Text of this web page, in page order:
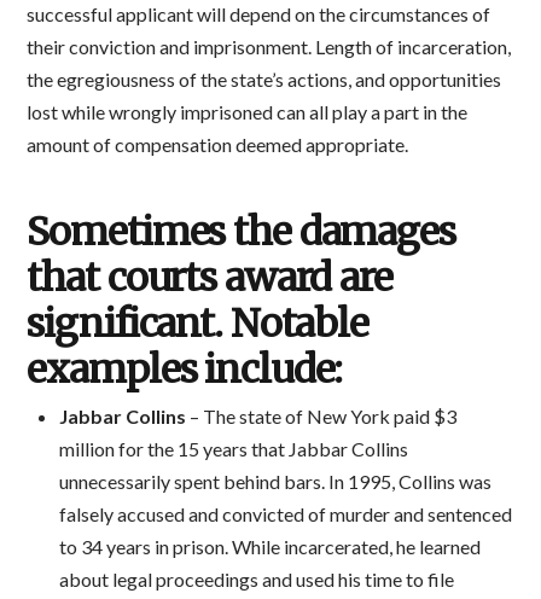
successful applicant will depend on the circumstances of
their conviction and imprisonment. Length of incarceration,
the egregiousness of the state’s actions, and opportunities
lost while wrongly imprisoned can all play a part in the
amount of compensation deemed appropriate.
Sometimes the damages
that courts award are
significant. Notable
examples include:
Jabbar Collins – The state of New York paid $3
million for the 15 years that Jabbar Collins
unnecessarily spent behind bars. In 1995, Collins was
falsely accused and convicted of murder and sentenced
to 34 years in prison. While incarcerated, he learned
about legal proceedings and used his time to file